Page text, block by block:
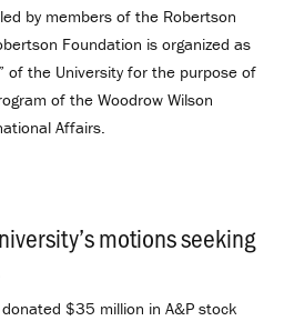
by members of the Robertson
Foundation is organized as
of the University for the purpose of
of the Woodrow Wilson
Affairs.
motions seeking
$35 million in A&P stock